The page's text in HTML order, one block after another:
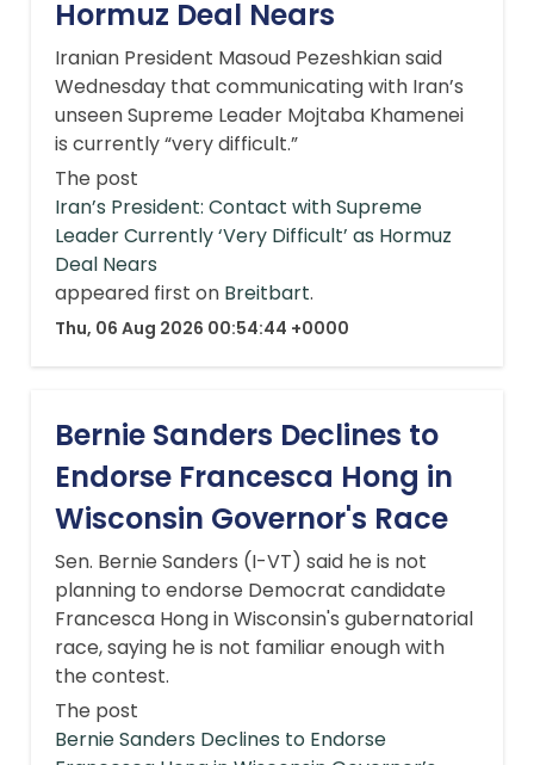
Hormuz Deal Nears
Iranian President Masoud Pezeshkian said
Wednesday that communicating with Iran’s
unseen Supreme Leader Mojtaba Khamenei
is currently “very difficult.”
The post
Iran’s President: Contact with Supreme
Leader Currently ‘Very Difficult’ as Hormuz
Deal Nears
appeared first on Breitbart.
Thu, 06 Aug 2026 00:54:44 +0000
Bernie Sanders Declines to
Endorse Francesca Hong in
Wisconsin Governor's Race
Sen. Bernie Sanders (I-VT) said he is not
planning to endorse Democrat candidate
Francesca Hong in Wisconsin's gubernatorial
race, saying he is not familiar enough with
the contest.
The post
Bernie Sanders Declines to Endorse